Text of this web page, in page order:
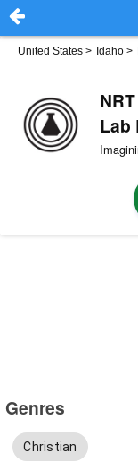
United States > Idaho >
Lab
Genres
Christian